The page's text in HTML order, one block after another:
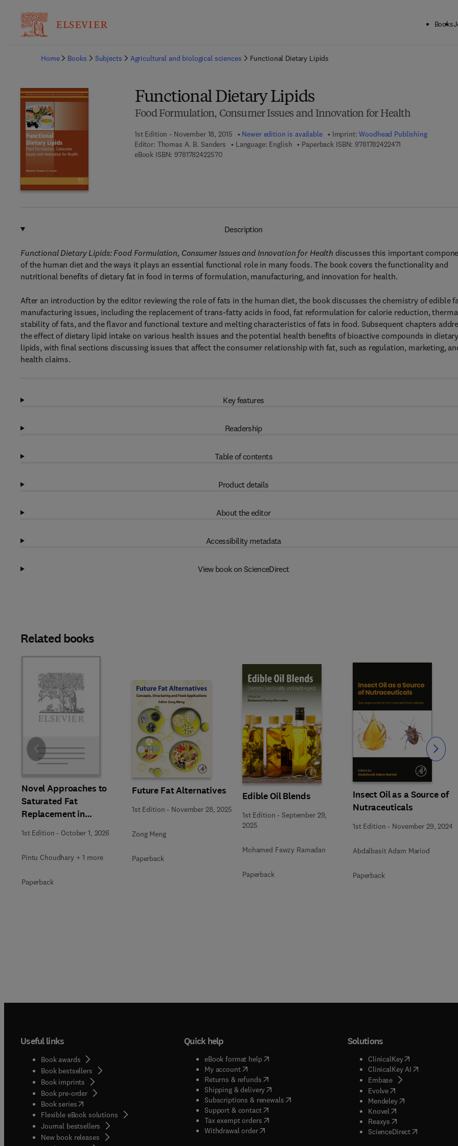
Books
Home
Books Subjects Agricultural and biological sciences Functional Dietary Lipids
Functional Dietary Lipids
Food Formulation, Consumer Issues and Innovation for Health
1st Edition - November 18, 2015 Newer edition is available Imprint:Woodhead Publishing
Editor: Thomas A. B. Sanders Language: English Paperback ISBN: 9781782422471
eBook ISBN: 97817824225709 7 8 - 1 - 7 8 2 4 2 - 2 5 7 - 0
Description
Functional Dietary Lipids: Food Formulation, Consumer Issues and Innovation for Health discusses this important
of the human diet and the ways it plays an essential functional role in many foods. The book covers the functionality and
nutritional benefits of dietary fat in food in terms of formulation, manufacturing, and innovation for health.
After an introduction by the editor reviewing the role of fats in the human diet, the book discusses the chemistry of edible
manufacturing issues, including the replacement of trans-fatty acids in food, fat reformulation for calorie reduction,
stability of fats, and the flavor and functional texture and melting characteristics of fats in food. Subsequent chapters
the effect of dietary lipid intake on various health issues and the potential health benefits of bioactive compounds in dietary
lipids, with final sections discussing issues that affect the consumer relationship with fat, such as regulation, marketing,
health claims.
Key features
Readership
Table of contents
Product details
About the editor
Accessibility metadata
View book on ScienceDirect
Related books
Novel Approaches to
Saturated Fat
Replacement in
Processed Foods
1st Edition - October 1, 2026
Pintu Choudhary + 1 more
Paperback
Future Fat Alternatives
1st Edition - November 28, 2025
Zong Meng
Paperback
Edible Oil Blends
1st Edition -September 29,
2025
Mohamed Fawzy Ramadan
Paperback
Insect Oil as a Source of
Nutraceuticals
1st Edition - November 29, 2024
Abdalbasit Adam Mariod
Paperback
Slide Slide
Useful links
Book awards
Book bestsellers
Book imprints
Book pre-order
Book series(opens in new tab/window
Flexible eBook solutions
Journal bestsellers
New book releases
Quick help
eBook format help( opens in new tab/window
My account( opens in new tab/window
Returns & refunds( opens in new tab/window
Shipping & delivery(opens in new tab/window
Subscriptions & renewals( opens in new tab/window
)
Support & contact( opens in new tab/window
Tax exempt orders( opens in new tab/window
Withdrawal order
Solutions
ClinicalKey(opens in new
ClinicalKey AI( opens in new
Embase( opens in new tab/
Evolve( opens in new tab/
Mendeley( opens in new tab/
Knovel opens in new tab/
Reaxys opens in new tab/
ScienceDirect( opens in new